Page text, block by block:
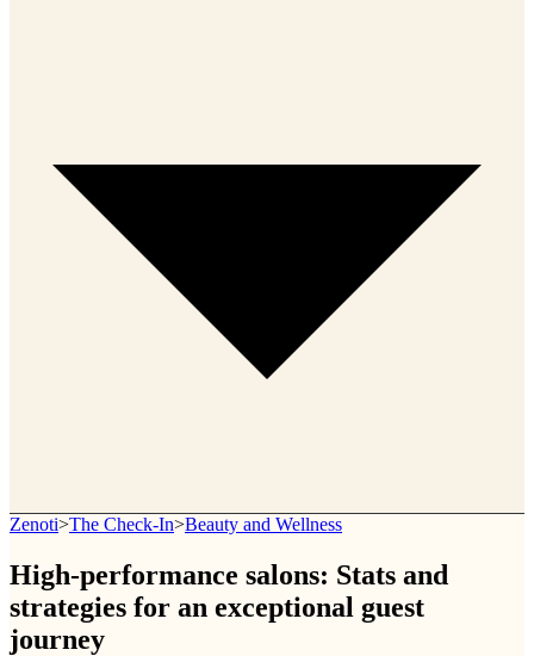
Zenoti>The Check-In>Beauty and Wellness
High-performance salons: Stats and
strategies for an exceptional guest
journey